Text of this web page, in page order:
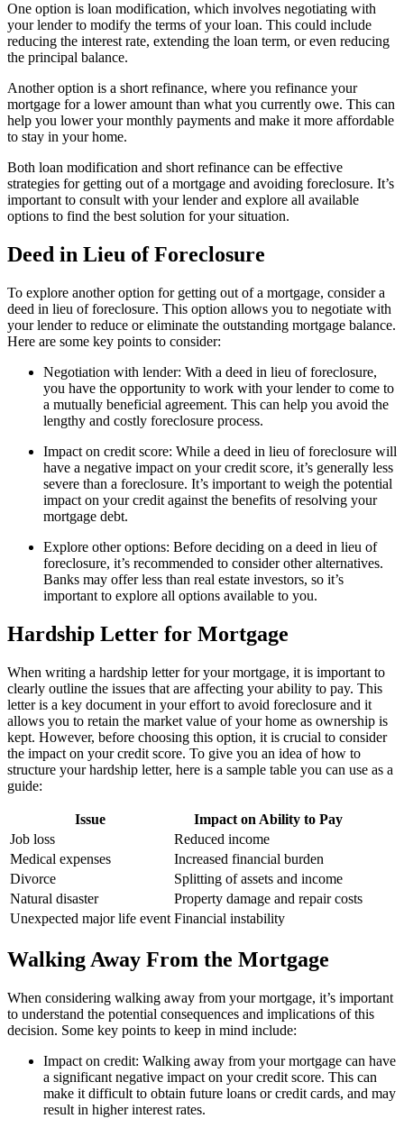
One option is loan modification, which involves negotiating with
your lender to modify the terms of your loan. This could include
reducing the interest rate, extending the loan term, or even reducing
the principal balance.
Another option is a short refinance, where you refinance your
mortgage for a lower amount than what you currently owe. This can
help you lower your monthly payments and make it more affordable
to stay in your home.
Both loan modification and short refinance can be effective
strategies for getting out of a mortgage and avoiding foreclosure. It’s
important to consult with your lender and explore all available
options to find the best solution for your situation.
Deed in Lieu of Foreclosure
To explore another option for getting out of a mortgage, consider a
deed in lieu of foreclosure. This option allows you to negotiate with
your lender to reduce or eliminate the outstanding mortgage balance.
Here are some key points to consider:
Negotiation with lender: With a deed in lieu of foreclosure,
you have the opportunity to work with your lender to come to
a mutually beneficial agreement. This can help you avoid the
lengthy and costly foreclosure process.
Impact on credit score: While a deed in lieu of foreclosure will
have a negative impact on your credit score, it’s generally less
severe than a foreclosure. It’s important to weigh the potential
impact on your credit against the benefits of resolving your
mortgage debt.
Explore other options: Before deciding on a deed in lieu of
foreclosure, it’s recommended to consider other alternatives.
Banks may offer less than real estate investors, so it’s
important to explore all options available to you.
Hardship Letter for Mortgage
When writing a hardship letter for your mortgage, it is important to
clearly outline the issues that are affecting your ability to pay. This
letter is a key document in your effort to avoid foreclosure and it
allows you to retain the market value of your home as ownership is
kept. However, before choosing this option, it is crucial to consider
the impact on your credit score. To give you an idea of how to
structure your hardship letter, here is a sample table you can use as a
guide:
Issue
Impact on Ability to Pay
Job loss
Reduced income
Medical expenses
Increased financial burden
Divorce
Splitting of assets and income
Natural disaster
Property damage and repair costs
Unexpected major life event Financial instability
Walking Away From the Mortgage
When considering walking away from your mortgage, it’s important
to understand the potential consequences and implications of this
decision. Some key points to keep in mind include:
Impact on credit: Walking away from your mortgage can have
a significant negative impact on your credit score. This can
make it difficult to obtain future loans or credit cards, and may
result in higher interest rates.